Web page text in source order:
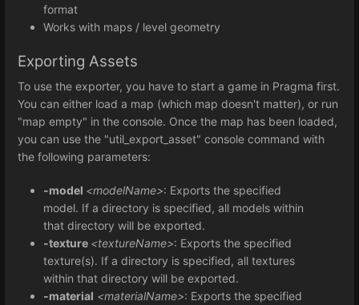
format
Works with maps / level geometry
Exporting Assets
To use the exporter, you have to start a game in Pragma first.
You can either load a map (which map doesn't matter), or run
"map empty" in the console. Once the map has been loaded,
you can use the "util_export_asset" console command with
the following parameters:
-model <modelName>: Exports the specified
model. If a directory is specified, all models within
that directory will be exported.
-texture <textureName>: Exports the specified
texture(s). If a directory is specified, all textures
within that directory will be exported.
-material <materialName>: Exports the specified